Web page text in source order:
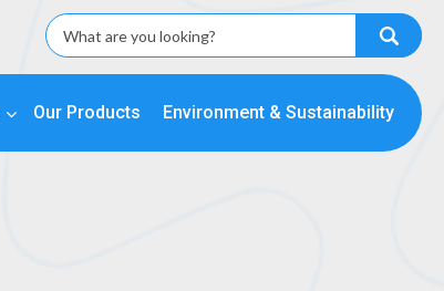
Our Products Environment & Sustainability